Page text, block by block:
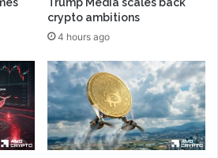
Trump Media scales back
crypto ambitions
4 hours ago